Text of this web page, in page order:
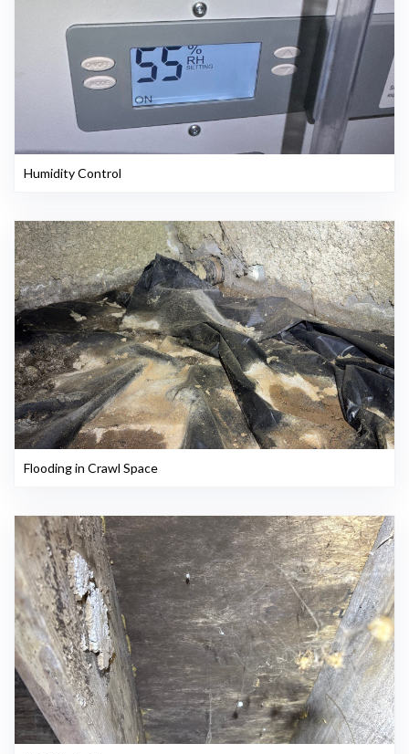
Humidity Control
Flooding in Crawl Space